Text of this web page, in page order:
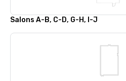
Salons A-B, C-D, G-H, I-J